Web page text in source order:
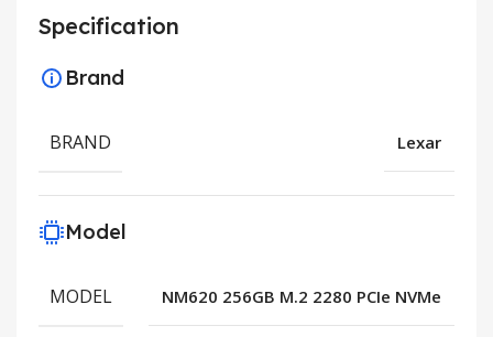
Specification
Brand
BRAND Lexar
Model
MODEL NM620 256GB M.2 2280 PCIe NVMe